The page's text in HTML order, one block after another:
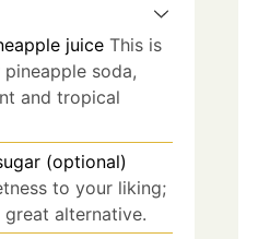
juice This is
soda,
and tropical
(optional)
to your liking;
alternative.